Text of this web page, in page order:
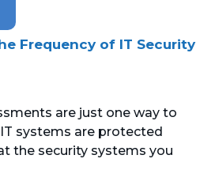
Frequency of IT Security
are just one way to
systems are protected
the security systems you